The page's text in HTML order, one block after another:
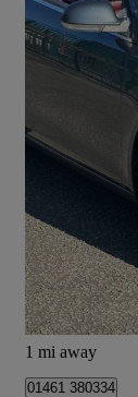
2007
2.0 Tdi Sport
£2,095
Bury
1 mi away
01461 380334